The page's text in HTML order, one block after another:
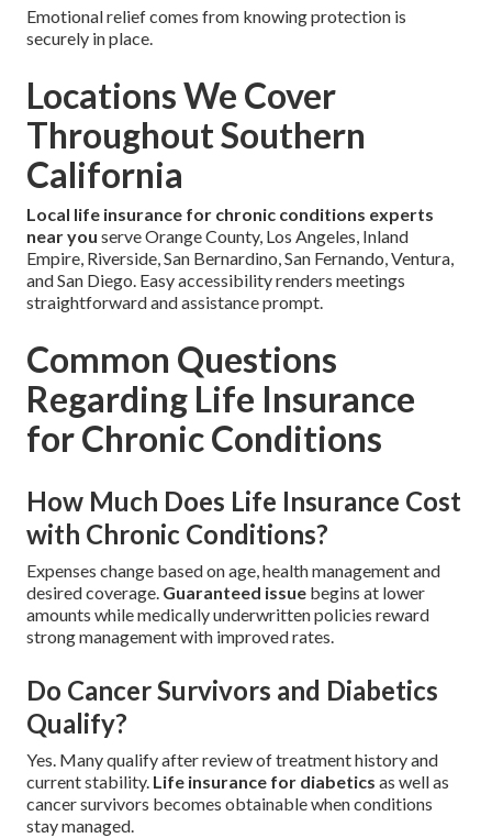
Emotional relief comes from knowing protection is
securely in place.
Locations We Cover
Throughout Southern
California
Local life insurance for chronic conditions experts
near you serve Orange County, Los Angeles, Inland
Empire, Riverside, San Bernardino, San Fernando, Ventura,
and San Diego. Easy accessibility renders meetings
straightforward and assistance prompt.
Common Questions
Regarding Life Insurance
for Chronic Conditions
How Much Does Life Insurance Cost
with Chronic Conditions?
Expenses change based on age, health management and
desired coverage. Guaranteed issue begins at lower
amounts while medically underwritten policies reward
strong management with improved rates.
Do Cancer Survivors and Diabetics
Qualify?
Yes. Many qualify after review of treatment history and
current stability. Life insurance for diabetics as well as
cancer survivors becomes obtainable when conditions
stay managed.